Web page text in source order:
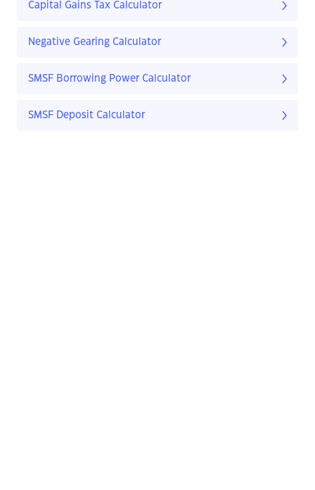
Capital Gains Tax Calculator
Negative Gearing Calculator
SMSF Borrowing Power Calculator
SMSF Deposit Calculator